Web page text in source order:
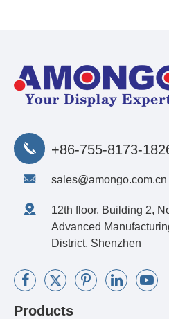
+86-755-8173-
sales@amongo.com.cn
12th floor, Building 2,
Advanced
District, Shenzhen
Products